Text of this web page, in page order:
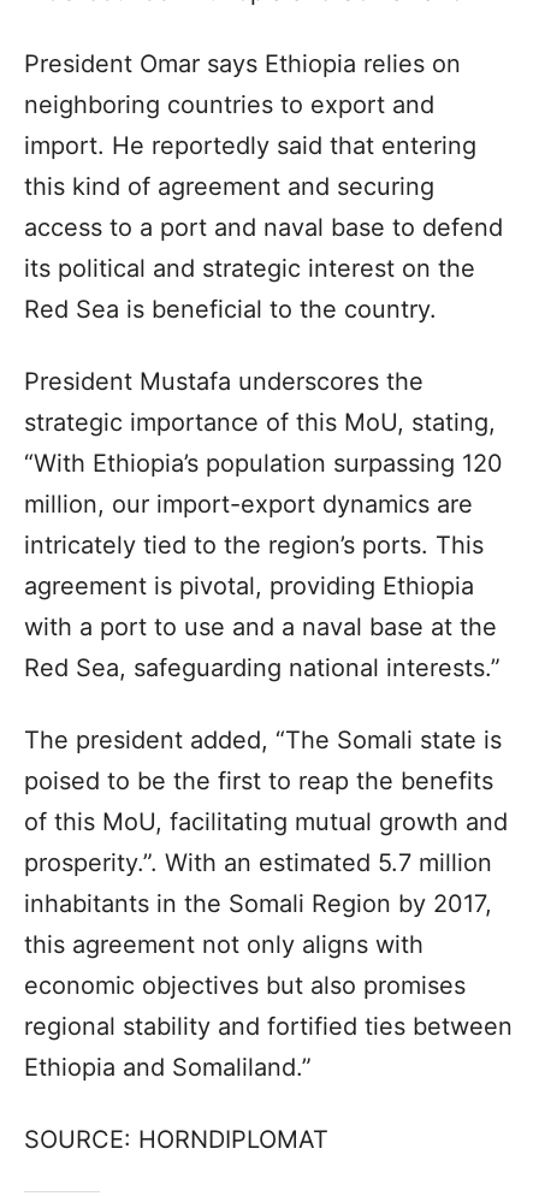
President Omar says Ethiopia relies on
neighboring countries to export and
import. He reportedly said that entering
this kind of agreement and securing
access to a port and naval base to defend
its political and strategic interest on the
Red Sea is beneficial to the country.
President Mustafa underscores the
strategic importance of this MoU, stating,
“With Ethiopia’s population surpassing 120
million, our import-export dynamics are
intricately tied to the region’s ports. This
agreement is pivotal, providing Ethiopia
with a port to use and a naval base at the
Red Sea, safeguarding national interests.”
The president added, “The Somali state is
poised to be the first to reap the benefits
of this MoU, facilitating mutual growth and
prosperity.”. With an estimated 5.7 million
inhabitants in the Somali Region by 2017,
this agreement not only aligns with
economic objectives but also promises
regional stability and fortified ties between
Ethiopia and Somaliland.”
SOURCE: HORNDIPLOMAT